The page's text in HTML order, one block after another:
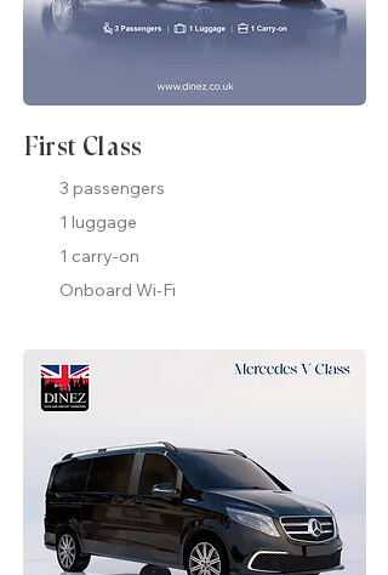
First Class
3 passengers
1 luggage
1 carry-on
Onboard Wi-Fi